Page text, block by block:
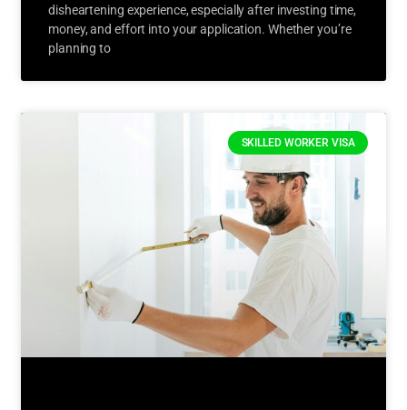
disheartening experience, especially after investing time,
money, and effort into your application. Whether you’re
planning to
SKILLED WORKER VISA